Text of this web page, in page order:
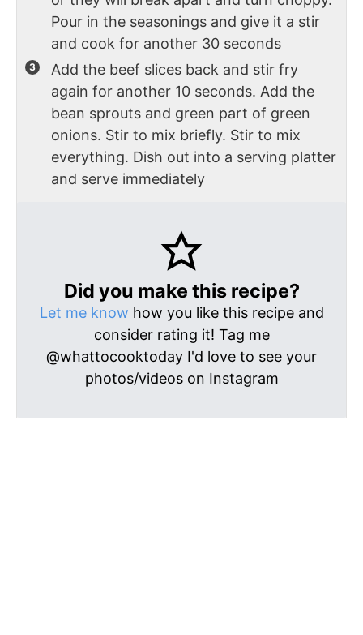
Pour in the seasonings and give it a stir
and cook for another 30 seconds
Add the beef slices back and stir fry
again for another 10 seconds. Add the
bean sprouts and green part of green
onions. Stir to mix briefly. Stir to mix
everything. Dish out into a serving platter
and serve immediately
Did you make this recipe?
Let me know how you like this recipe and
consider rating it! Tag me
@whattocooktoday I'd love to see your
photos/videos on Instagram